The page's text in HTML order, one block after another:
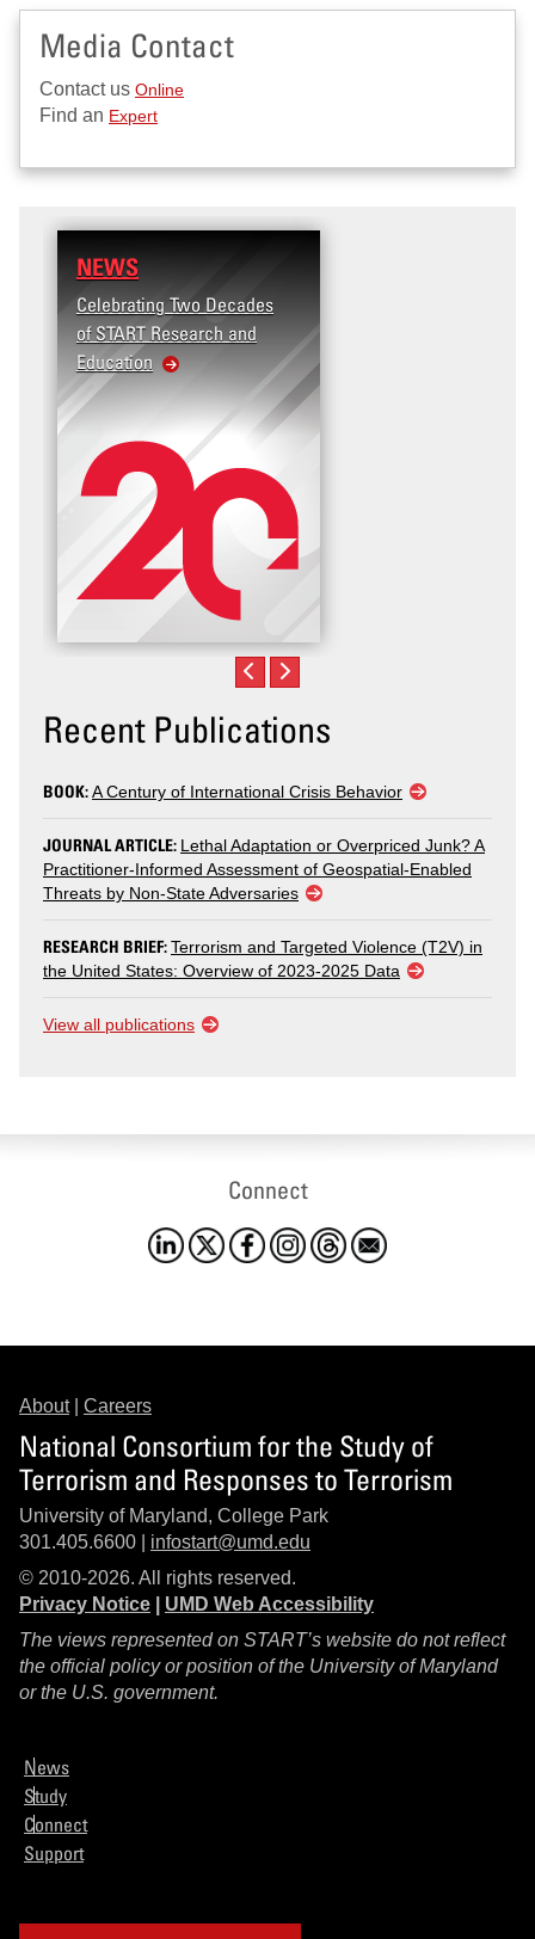
Media Contact
Contact us Online
Find an Expert
NEWS
Celebrating Two Decades
of START Research and
Education
Recent Publications
BOOK:A Century of International Crisis Behavior
JOURNAL ARTICLE: Lethal Adaptation or Overpriced Junk? A
Practitioner-Informed Assessment of Geospatial-Enabled
Threats by Non-State Adversaries
RESEARCH BRIEF:Terrorism and Targeted Violence (T2V) in
the United States: Overview of 2023-2025 Data
View all publications
Connect
About| Careers
National Consortium for the Study of
Terrorism and Responses to Terrorism
University of Maryland, College Park
301.405.6600 | infostart@umd.edu
© 2010-2026. All rights reserved.
Privacy Notice
UMD Web Accessibility
The views represented on START’s website do not reflect
the official policy or position of the University of Maryland
or the U.S. government.
News
Study
Connect
Support